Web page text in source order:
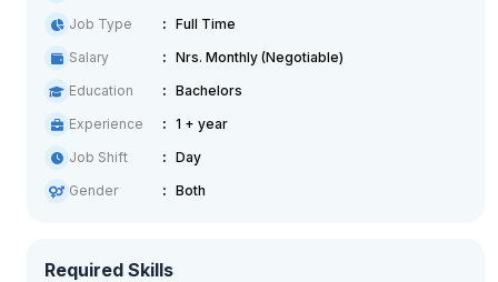
Job Type
Full Time
Salary
Nrs. Monthly (Negotiable)
Education
Bachelors
Experience
1 + year
Job Shift
Day
Gender
Both
Required Skills